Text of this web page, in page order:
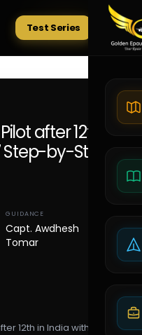
Tests
Test Series
after 12th
by-Step
GUIDANCE
Capt. Awdhesh
Tomar
12th in India with this